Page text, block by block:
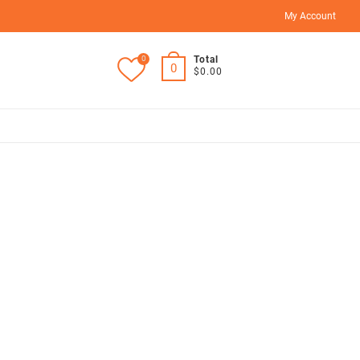
My Account
0
0
Total
$0.00